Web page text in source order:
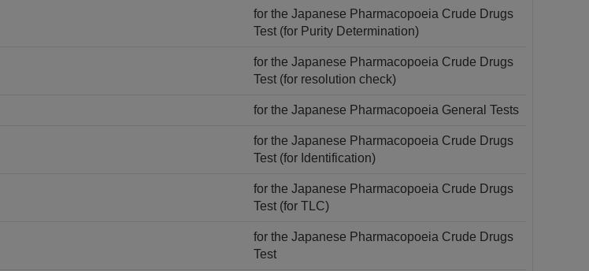
for the Japanese Pharmacopoeia Crude Drugs
Test (for Purity Determination)
for the Japanese Pharmacopoeia Crude Drugs
Test (for resolution check)
for the Japanese Pharmacopoeia General Tests
for the Japanese Pharmacopoeia Crude Drugs
Test (for Identification)
for the Japanese Pharmacopoeia Crude Drugs
Test (for TLC)
for the Japanese Pharmacopoeia Crude Drugs
Test